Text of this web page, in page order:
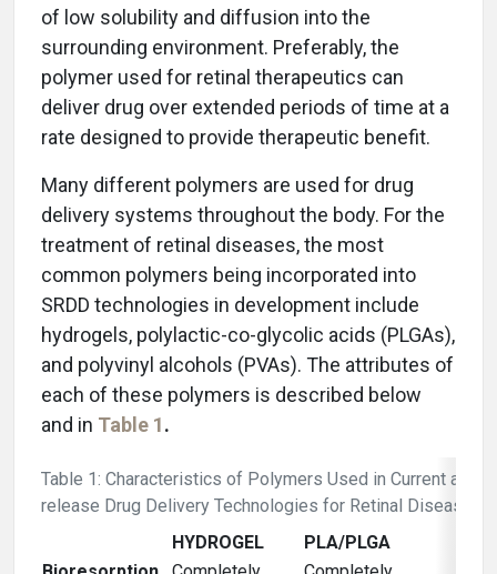
of low solubility and diffusion into the
surrounding environment. Preferably, the
polymer used for retinal therapeutics can
deliver drug over extended periods of time at a
rate designed to provide therapeutic benefit.
Many different polymers are used for drug
delivery systems throughout the body. For the
treatment of retinal diseases, the most
common polymers being incorporated into
SRDD technologies in development include
hydrogels, polylactic-co-glycolic acids (PLGAs),
and polyvinyl alcohols (PVAs). The attributes of
each of these polymers is described below
and in Table 1.
Table 1: Characteristics of Polymers Used in Current and
release Drug Delivery Technologies for Retinal Diseases
HYDROGEL
PLA/PLGA